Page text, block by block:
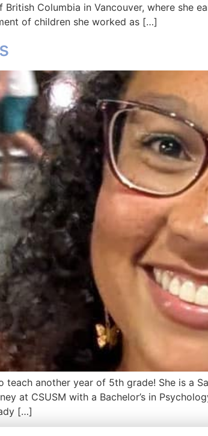
Columbia in Vancouver, where she
of children she worked as […]
teach another year of 5th grade! She is a
at CSUSM with a Bachelor’s in
[…]